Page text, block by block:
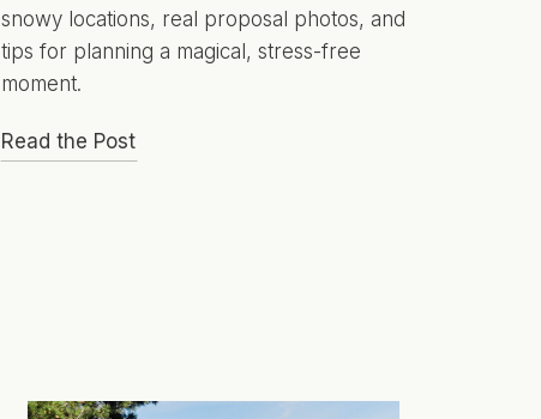
snowy locations, real proposal photos, and
tips for planning a magical, stress-free
moment.
Read the Post